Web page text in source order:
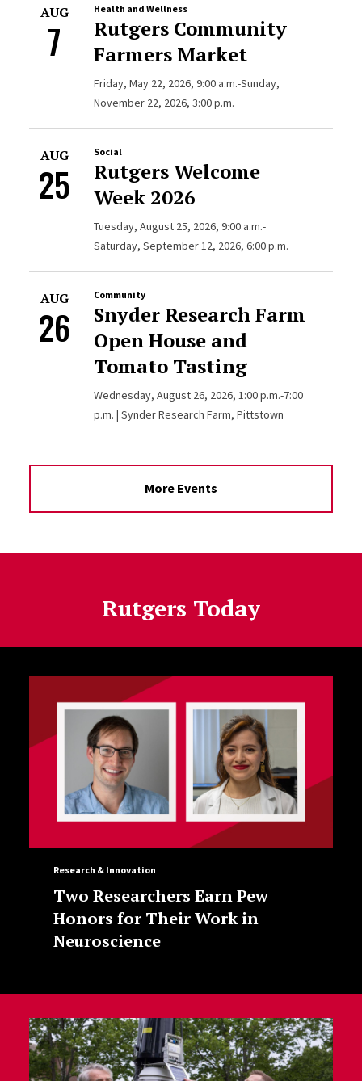
AUG
7
Health and Wellness
Rutgers Community
Farmers Market
Friday, May 22, 2026, 9:00 a.m.-Sunday,
November 22, 2026, 3:00 p.m.
AUG
25
Social
Rutgers Welcome
Week 2026
Tuesday, August 25, 2026, 9:00 a.m.-
Saturday, September 12, 2026, 6:00 p.m.
AUG
26
Community
Snyder Research Farm
Open House and
Tomato Tasting
Wednesday, August 26, 2026, 1:00 p.m.-7:00
p.m. | Synder Research Farm, Pittstown
More Events
Rutgers Today
Research & Innovation
Two Researchers Earn Pew
Honors for Their Work in
Neuroscience